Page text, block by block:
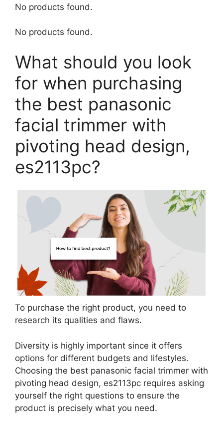
No products found.
No products found.
What should you look
for when purchasing
the best panasonic
facial trimmer with
pivoting head design,
es2113pc?
To purchase the right product, you need to
research its qualities and flaws.
Diversity is highly important since it offers
options for different budgets and lifestyles.
Choosing the best panasonic facial trimmer with
pivoting head design, es2113pc requires asking
yourself the right questions to ensure the
product is precisely what you need.